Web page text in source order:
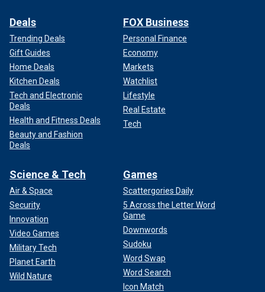
Deals
Trending Deals
Gift Guides
Home Deals
Kitchen Deals
Tech and Electronic
Deals
Health and Fitness Deals
Beauty and Fashion
Deals
FOX Business
Personal Finance
Economy
Markets
Watchlist
Lifestyle
Real Estate
Tech
Science & Tech
Air & Space
Security
Innovation
Video Games
Military Tech
Planet Earth
Wild Nature
Games
Scattergories Daily
5 Across the Letter Word
Game
Downwords
Sudoku
Word Swap
Word Search
Icon Match